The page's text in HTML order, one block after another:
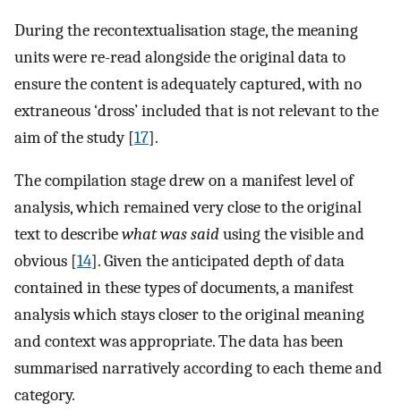
During the recontextualisation stage, the meaning
units were re-read alongside the original data to
ensure the content is adequately captured, with no
extraneous ‘dross’ included that is not relevant to the
aim of the study [17].
The compilation stage drew on a manifest level of
analysis, which remained very close to the original
text to describewhat was saidusing the visible and
obvious [14]. Given the anticipated depth of data
contained in these types of documents, a manifest
analysis which stays closer to the original meaning
and context was appropriate. The data has been
summarised narratively according to each theme and
category.